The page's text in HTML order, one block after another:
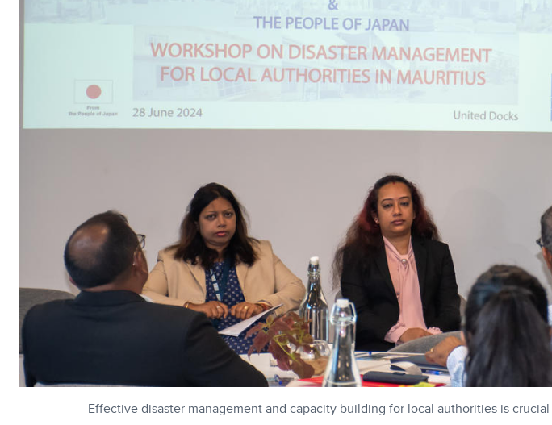
Effective disaster management and capacity building for local authorities is